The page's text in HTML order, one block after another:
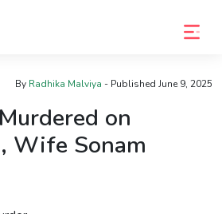
By Radhika Malviya - Published June 9, 2025
on
Wife Sonam